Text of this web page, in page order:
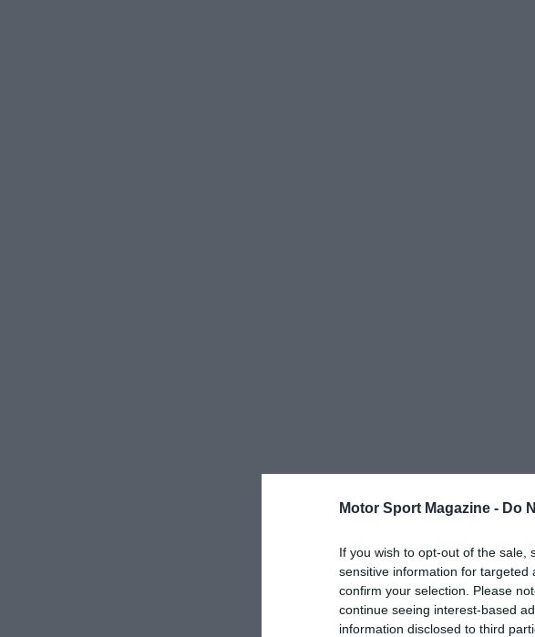
Motor Sport Magazine - Do
If you wish to opt-out of the sale,
sensitive information for targeted
confirm your selection. Please
continue seeing interest-based
information disclosed to third